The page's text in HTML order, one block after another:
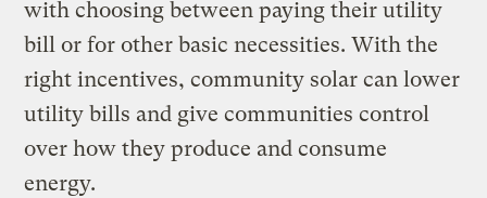
with choosing between paying their utility
bill or for other basic necessities. With the
right incentives, community solar can lower
utility bills and give communities control
over how they produce and consume
energy.